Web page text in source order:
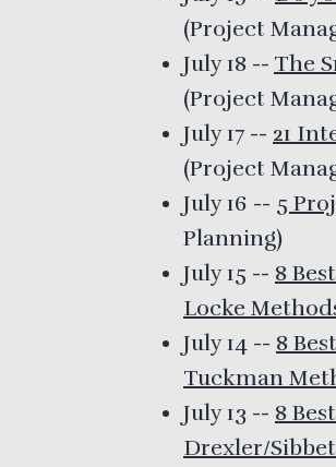
(Project
July 18 -- The
(Project
July 17 -- 21
(Project
July 16 -- 5
Planning)
July 15 -- 8
Locke
July 14 -- 8
Tuckman
July 13 -- 8
Drexler/